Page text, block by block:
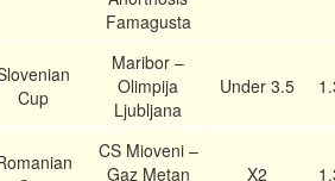
Famagusta
Cup
Maribor –
Olimpija
Ljubljana
Under 3.5
CS Mioveni –
Gaz Metan
X2